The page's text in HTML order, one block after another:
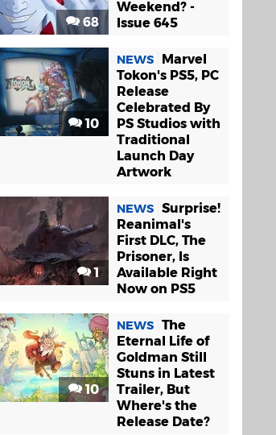
68
Weekend? -
Issue 645
10
NEWS
Marvel
Tokon's PS5, PC
Release
Celebrated By
PS Studios with
Traditional
Launch Day
Artwork
1
NEWS Surprise!
Reanimal's
First DLC, The
Prisoner, Is
Available Right
Now on PS5
10
NEWS The
Eternal Life of
Goldman Still
Stuns in Latest
Trailer, But
Where's the
Release Date?